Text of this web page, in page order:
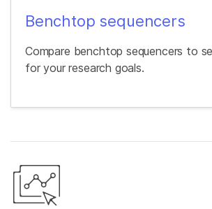
Benchtop sequencers
Compare benchtop sequencers to
for your research goals.